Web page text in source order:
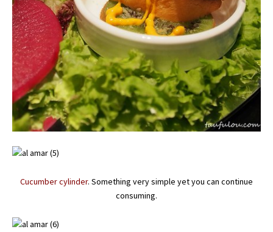
Cucumber cylinder. Something very simple yet you can continue
consuming.